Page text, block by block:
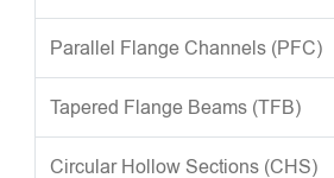
Parallel Flange Channels (PFC)
Tapered Flange Beams (TFB)
Circular Hollow Sections (CHS)